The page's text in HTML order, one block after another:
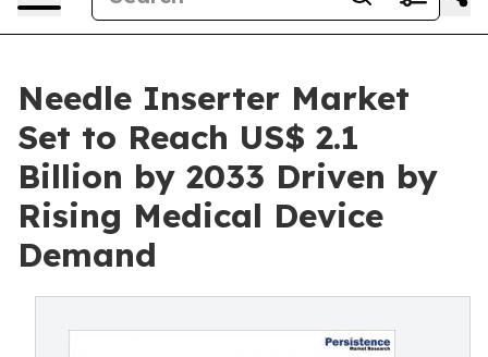
Needle Inserter Market
Set to Reach US$ 2.1
Billion by 2033 Driven by
Rising Medical Device
Demand